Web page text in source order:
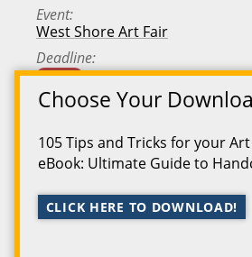
Event
West Shore Art Fair
Deadline
Passed
Fee
Location
Ludington,Michigan
7/5/2025
Choose Your
105 Tips and Tricks for your
eBook: Ultimate Guide to
CLICK HERE TO DOWNLOAD!